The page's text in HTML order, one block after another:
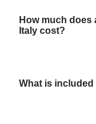
How much does
Italy cost?
What is